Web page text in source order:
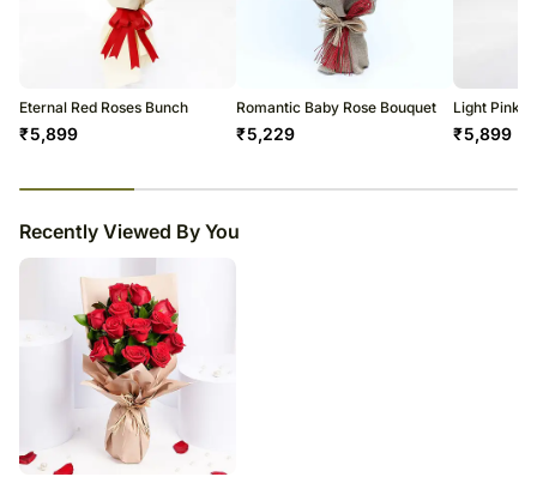
Eternal Red Roses Bunch
₹5,899
Romantic Baby Rose Bouquet
₹5,229
Light Pink
₹5,899
Recently Viewed By You